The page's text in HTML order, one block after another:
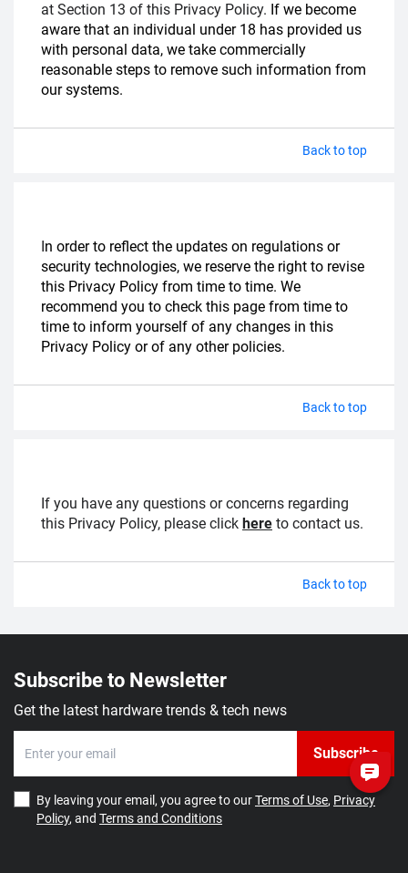
at Section 13 of this Privacy Policy. If we become
aware that an individual under 18 has provided us
with personal data, we take commercially
reasonable steps to remove such information from
our systems.
Back to top
n order to reflect the updates on regulations or
security technologies, we reserve the right to revise
this Privacy Policy from time to time. We
recommend you to check this page from time to
time to inform yourself of any changes in this
Privacy Policy or of any other policies.
Back to top
If you have any questions or concerns regarding
this Privacy Policy, please click here to contact us.
Back to top
Subscribe to Newsletter
Get the latest hardware trends & tech news
Subscribe
By leaving your email, you agree to ourTerms of Use, Privacy
Policy, and Terms and Conditions